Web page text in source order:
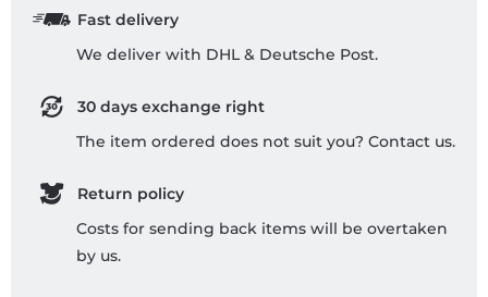
Fast delivery
We deliver with DHL & Deutsche Post.
30 days exchange right
The item ordered does not suit you? Contact us.
Return policy
Costs for sending back items will be overtaken
by us.